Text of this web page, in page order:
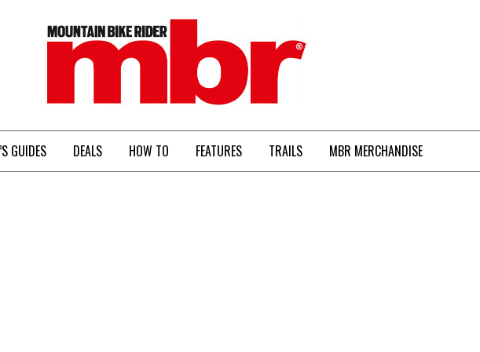
MBR
GUIDES DEALS HOW TO FEATURES TRAILS MBR MERCHANDISE